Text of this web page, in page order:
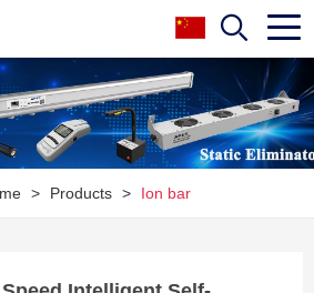
> Products > Ion bar